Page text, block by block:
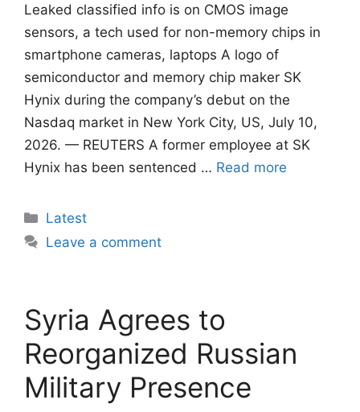
Leaked classified info is on CMOS image
sensors, ​a tech used for non-memory chips in
smartphone cameras, laptops A logo of
semiconductor and memory chip maker SK
Hynix during the company’s debut on the
Nasdaq market in New York City, US, July 10,
2026. — REUTERS A former employee at SK
Hynix has been sentenced … Read more
Categories
Latest
Leave a comment
Syria Agrees to
Reorganized Russian
Military Presence